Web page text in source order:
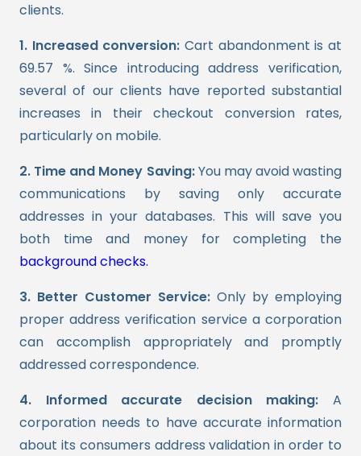
clients.
1. Increased conversion: Cart abandonment is at
69.57 %. Since introducing address verification,
several of our clients have reported substantial
increases in their checkout conversion rates,
particularly on mobile.
2. Time and Money Saving:You may avoid wasting
communications by saving only accurate
addresses in your databases. This will save you
both time and money for completing the
background checks.
3. Better Customer Service: Only by employing
proper address verification service a corporation
can accomplish appropriately and promptly
addressed correspondence.
4. Informed accurate decision making: A
corporation needs to have accurate information
about its consumers address validation in order to